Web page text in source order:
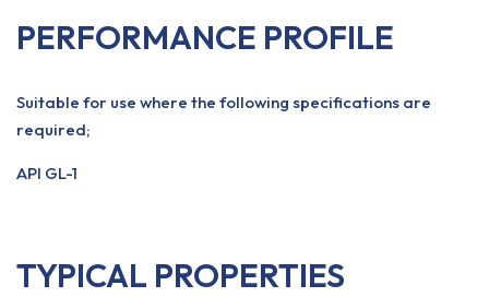
PERFORMANCE PROFILE
Suitable for use where the following specifications are
required;
API GL-1
TYPICAL PROPERTIES